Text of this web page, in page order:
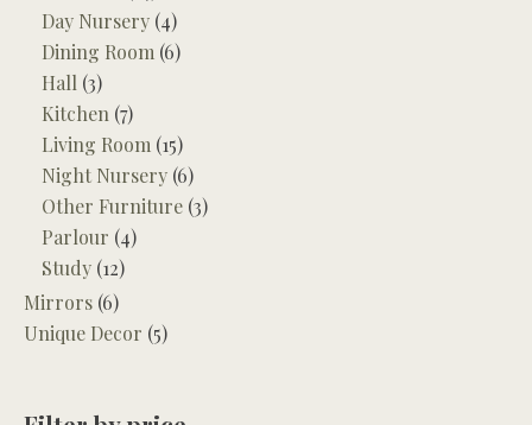
Day Nursery (4)
Dining Room (6)
Hall (3)
Kitchen (7)
Living Room (15)
Night Nursery (6)
Other Furniture (3)
Parlour (4)
Study (12)
Mirrors (6)
Unique Decor (5)